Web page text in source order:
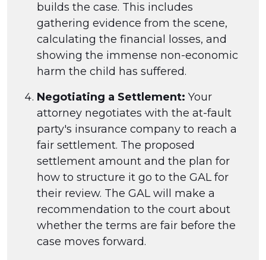
builds the case. This includes
gathering evidence from the scene,
calculating the financial losses, and
showing the immense non-economic
harm the child has suffered.
Negotiating a Settlement: Your
attorney negotiates with the at-fault
party's insurance company to reach a
fair settlement. The proposed
settlement amount and the plan for
how to structure it go to the GAL for
their review. The GAL will make a
recommendation to the court about
whether the terms are fair before the
case moves forward.